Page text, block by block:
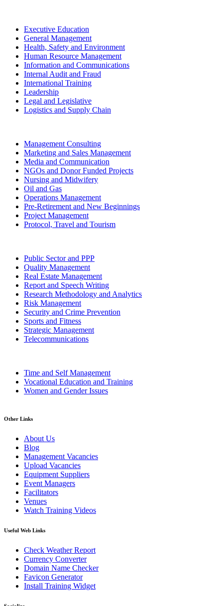
Executive Education
General Management
Health, Safety and Environment
Human Resource Management
Information and Communications
Internal Audit and Fraud
International Training
Leadership
Legal and Legislative
Logistics and Supply Chain
Management Consulting
Marketing and Sales Management
Media and Communication
NGOs and Donor Funded Projects
Nursing and Midwifery
Oil and Gas
Operations Management
Pre-Retirement and New Beginnings
Project Management
Protocol, Travel and Tourism
Public Sector and PPP
Quality Management
Real Estate Management
Report and Speech Writing
Research Methodology and Analytics
Risk Management
Security and Crime Prevention
Sports and Fitness
Strategic Management
Telecommunications
Time and Self Management
Vocational Education and Training
Women and Gender Issues
Other Links
About Us
Blog
Management Vacancies
Upload Vacancies
Equipment Suppliers
Event Managers
Facilitators
Venues
Watch Training Videos
Useful Web Links
Check Weather Report
Currency Converter
Domain Name Checker
Favicon Generator
Install Training Widget